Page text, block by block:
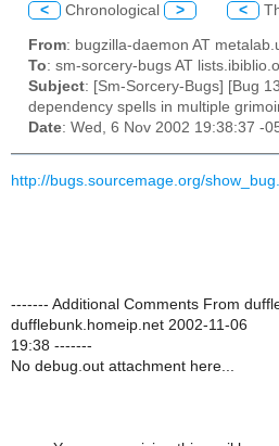
< Chronological > <
From: bugzilla-daemon AT
To: sm-sorcery-bugs AT
Subject: [Sm-Sorcery-Bugs] [Bug
dependency spells in multiple
Date: Wed, 6 Nov 2002 19:38:37 -
http://bugs.sourcemage.org/
------- Additional Comments From
dufflebunk.homeip.net 2002-11-06
19:38 -------
No debug.out attachment here...